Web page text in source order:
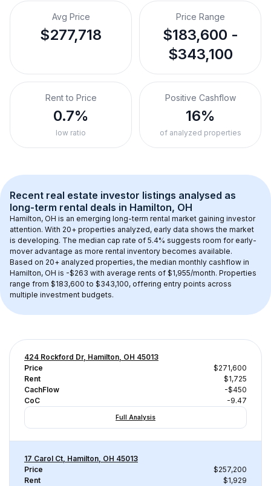
Avg Price
$277,718
Price Range
$183,600 -
$343,100
Rent to Price
0.7%
low ratio
Positive Cashflow
16%
of analyzed properties
Recent real estate investor listings analysed as
long-term rental deals in Hamilton, OH
Hamilton, OH is an emerging long-term rental market gaining investor
attention. With 20+ properties analyzed, early data shows the market
is developing. The median cap rate of 5.4% suggests room for early-
mover advantage as more rental inventory becomes available.
Based on 20+ analyzed properties, the median monthly cashflow in
Hamilton, OH is -$263 with average rents of $1,955/month. Properties
range from $183,600 to $343,100, offering entry points across
multiple investment budgets.
424 Rockford Dr, Hamilton, OH 45013
Price
$271,600
Rent
$1,725
CachFlow
-$450
CoC
-9.47
Full Analysis
17 Carol Ct, Hamilton, OH 45013
Price
$257,200
Rent
$1,929